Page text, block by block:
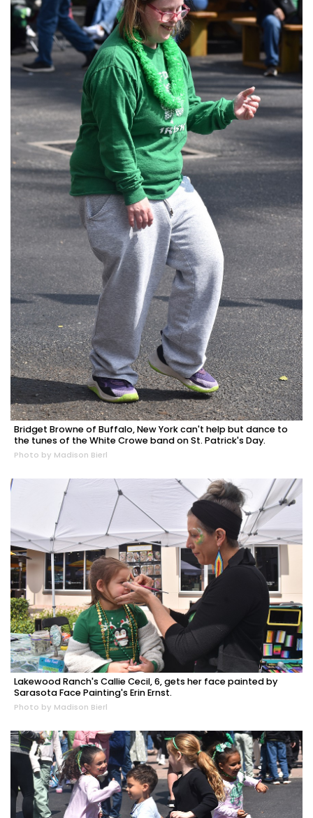
Bridget Browne of Buffalo, New York can't help but dance to
the tunes of the White Crowe band on St. Patrick's Day.
Photo by Madison Bierl
Lakewood Ranch's Callie Cecil, 6, gets her face painted by
Sarasota Face Painting's Erin Ernst.
Photo by Madison Bierl